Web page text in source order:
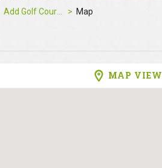
Add Golf Course Map
MAP VIEW